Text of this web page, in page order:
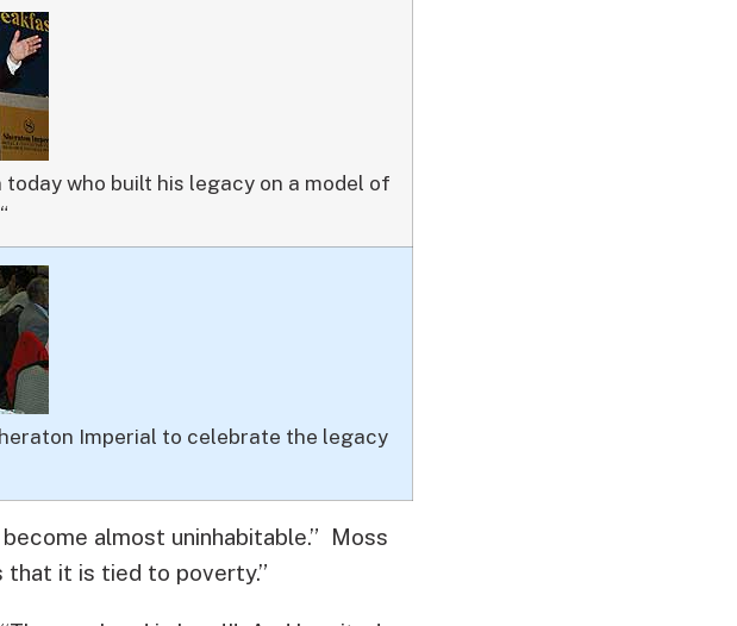
who built his legacy on a model of
Imperial to celebrate the legacy
almost uninhabitable.” Moss
that it is tied to poverty.”